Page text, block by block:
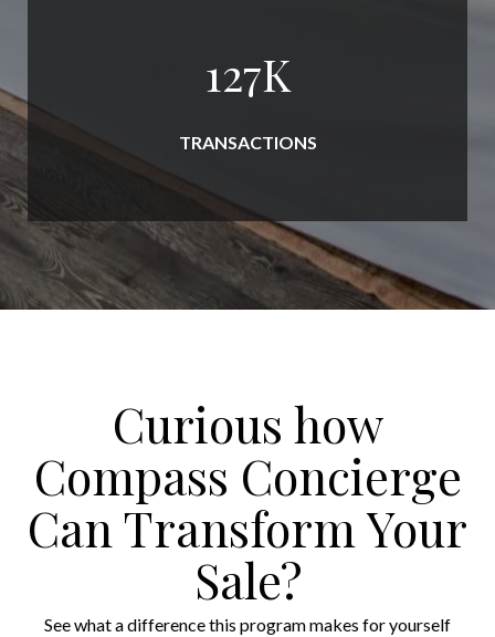
145K
TRANSACTIONS
Curious how
Compass Concierge
Can Transform Your
Sale?
See what a difference this program makes for yourself